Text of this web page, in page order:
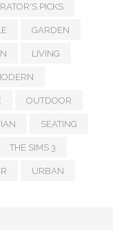
PICKS
GARDEN
LIVING
OUTDOOR
SEATING
THE SIMS 3
URBAN